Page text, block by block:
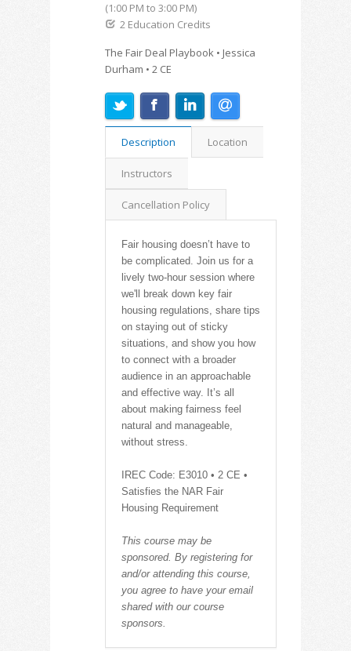
(1:00 PM to 3:00 PM)
2 Education Credits
The Fair Deal Playbook • Jessica
Durham • 2 CE
Description Location
Instructors
Cancellation Policy
Fair housing doesn’t have to
be complicated. Join us for a
lively two-hour session where
we'll break down key fair
housing regulations, share tips
on staying out of sticky
situations, and show you how
to connect with a broader
audience in an approachable
and effective way. It’s all
about making fairness feel
natural and manageable,
without stress.
IREC Code: E3010 • 2 CE •
Satisfies the NAR Fair
Housing Requirement
This course may be
sponsored. By registering for
and/or attending this course,
you agree to have your email
shared with our course
sponsors.